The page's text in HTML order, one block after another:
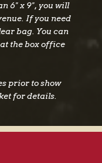
6" x 9", you will
If you need
bag. You can
the box office
prior to show
for details.